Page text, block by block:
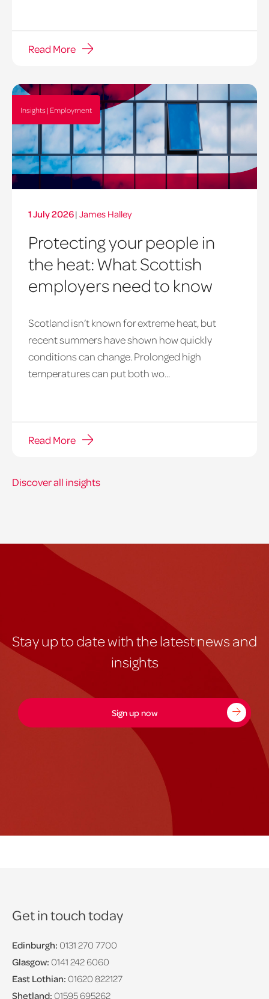
Read More
Insights | Employment
heatwave
window
1 July 2026| James Halley
Protecting your people in
the heat: What Scottish
employers need to know
Scotland isn’t known for extreme heat, but
recent summers have shown how quickly
conditions can change. Prolonged high
temperatures can put both wo...
Read More
Discover all insights
Stay up to date with the latest news and
insights
Sign up now
Get in touch today
Edinburgh: 0131 270 7700
Glasgow: 0141 242 6060
East Lothian: 01620 822127
Shetland: 01595 695262